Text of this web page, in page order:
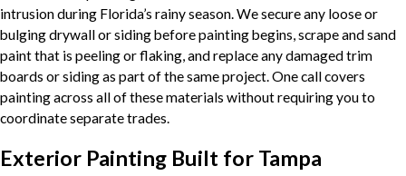
intrusion during Florida’s rainy season. We secure any loose or
bulging drywall or siding before painting begins, scrape and sand
paint that is peeling or flaking, and replace any damaged trim
boards or siding as part of the same project. One call covers
painting across all of these materials without requiring you to
coordinate separate trades.
Exterior Painting Built for Tampa